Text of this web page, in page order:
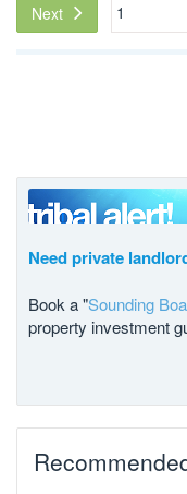
Next
Need private
Book a "Sounding
property investment